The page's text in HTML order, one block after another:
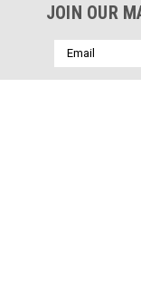
JOIN OUR
Email
Address